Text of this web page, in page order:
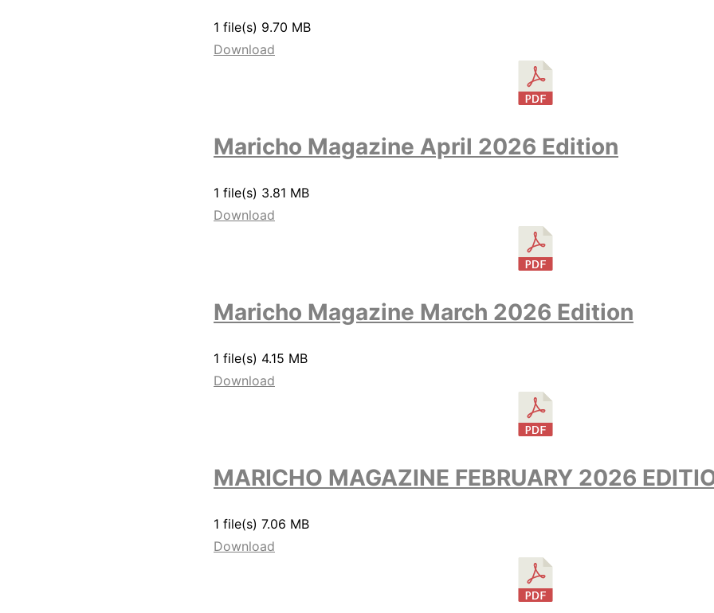
1 file(s) 9.70 MB
Download
Maricho Magazine April 2026 Edition
1 file(s) 3.81 MB
Download
Maricho Magazine March 2026 Edition
1 file(s) 4.15 MB
Download
MARICHO MAGAZINE FEBRUARY 2026
1 file(s) 7.06 MB
Download